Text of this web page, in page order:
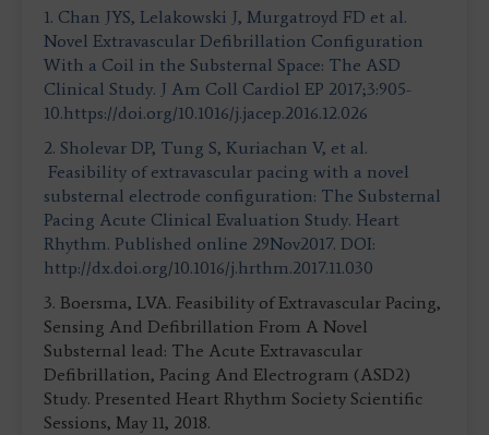
1. Chan JYS, Lelakowski J, Murgatroyd FD et al.
Novel Extravascular Defibrillation Configuration
With a Coil in the Substernal Space: The ASD
Clinical Study. J Am Coll Cardiol EP 2017;3:905-
10.https://doi.org/10.1016/j.jacep.2016.12.026
2. Sholevar DP, Tung S, Kuriachan V, et al.
Feasibility of extravascular pacing with a novel
substernal electrode configuration: The Substernal
Pacing Acute Clinical Evaluation Study. Heart
Rhythm. Published online 29Nov2017. DOI:
http://dx.doi.org/10.1016/j.hrthm.2017.11.030
3. Boersma, LVA. Feasibility of Extravascular Pacing,
Sensing And Defibrillation From A Novel
Substernal lead: The Acute Extravascular
Defibrillation, Pacing And Electrogram (ASD2)
Study. Presented Heart Rhythm Society Scientific
Sessions, May 11, 2018.